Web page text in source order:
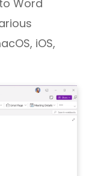
Word
iOS,